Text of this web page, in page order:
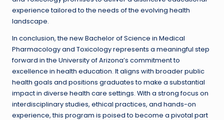
experience tailored to the needs of the evolving health
landscape.
In conclusion, the new Bachelor of Science in Medical
Pharmacology and Toxicology represents a meaningful step
forward in the University of Arizona’s commitment to
excellence in health education. It aligns with broader public
health goals and positions graduates to make a substantial
impact in diverse health care settings. With a strong focus on
interdisciplinary studies, ethical practices, and hands-on
experience, this program is poised to become a pivotal part